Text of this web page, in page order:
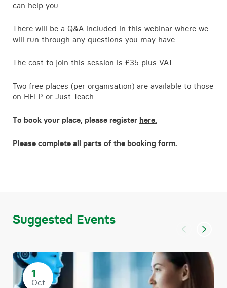
can help you.
There will be a Q&A included in this webinar where we
will run through any questions you may have.
The cost to join this session is £35 plus VAT.
Two free places (per organisation) are available to those
on HELP or Just Teach.
To book your place, please register here.
Please complete all parts of the booking form.
Suggested Events
1
Oct